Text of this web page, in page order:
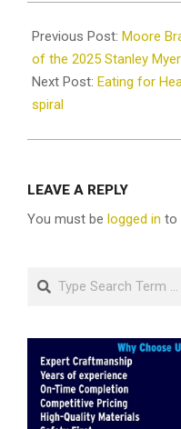
12-
02
Previous Post: Moore
of the 2025 Stanley
Next Post: Eating for
spiral
LEAVE A REPLY
You must be logged in to
Search